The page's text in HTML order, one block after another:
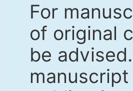
For
of original
be